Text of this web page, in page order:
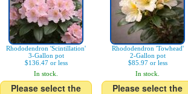
Rhododendron 'Scintillation'
3-Gallon pot
$136.47 or less
In stock.
Please select the
Rhododendron 'Towhead'
2-Gallon pot
$85.97 or less
In stock.
Please select the